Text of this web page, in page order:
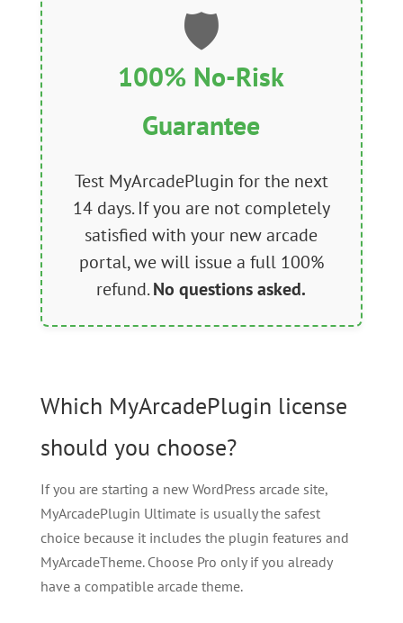
🛡️
100% No-Risk
Guarantee
Test MyArcadePlugin for the next
14 days. If you are not completely
satisfied with your new arcade
portal, we will issue a full 100%
refund.No questions asked.
Which MyArcadePlugin license
should you choose?
If you are starting a new WordPress arcade site,
MyArcadePlugin Ultimate is usually the safest
choice because it includes the plugin features and
MyArcadeTheme. Choose Pro only if you already
have a compatible arcade theme.